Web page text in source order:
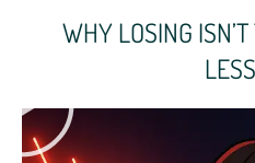
WHY LOSING